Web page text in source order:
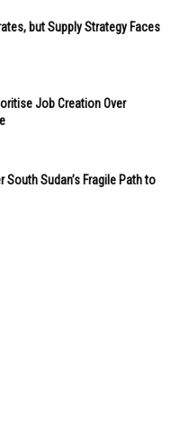
but Supply Strategy Faces
Job Creation Over
South Sudan’s Fragile Path to